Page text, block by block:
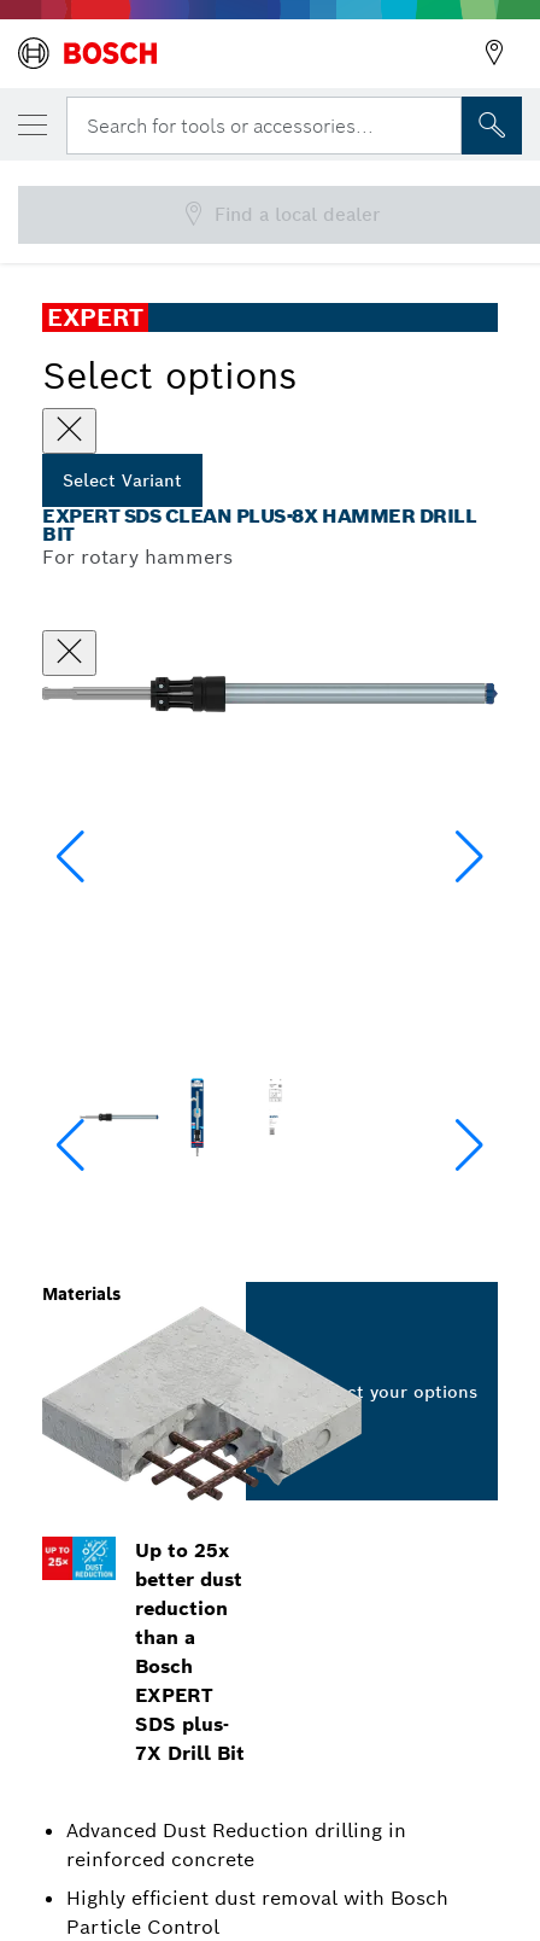
Search for tools or accessories...
...
EXPERT SDS Clean plus-8X Hammer Drill Bit for Chemical
EXPERT
Select options
Select Variant
EXPERT SDS CLEAN PLUS-8X HAMMER DRILL
BIT
For rotary hammers
Up to 25x
better dust
reduction
than a
Bosch
EXPERT
SDS plus-
7X Drill Bit
Advanced Dust Reduction drilling in
reinforced concrete
Highly efficient dust removal with Bosch
Particle Control
Materials
Select your options
YOUR SELECTED VARIANT
EXPERT SDS Clean plus-8X Hammer Drill
Bit
Find a local dealer